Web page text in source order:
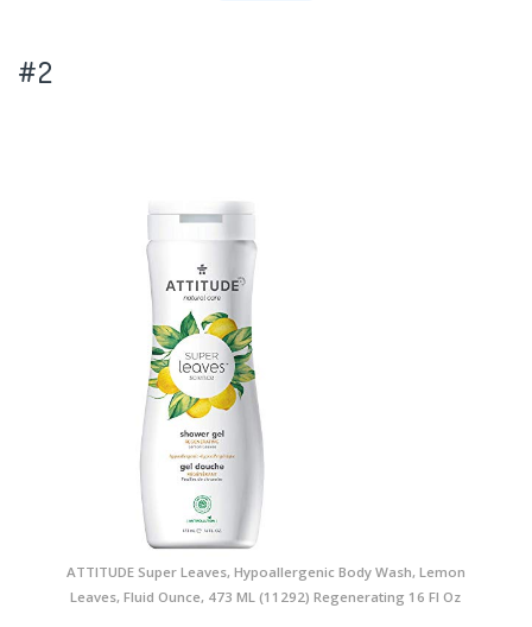
#2
ATTITUDE Super Leaves, Hypoallergenic Body Wash, Lemon
Leaves, Fluid Ounce, 473 ML (11292) Regenerating 16 Fl Oz